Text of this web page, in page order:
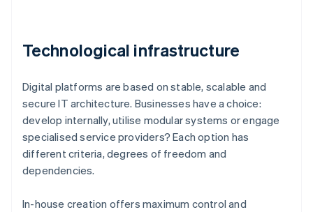
Technological infrastructure
Digital platforms are based on stable, scalable and
secure IT architecture. Businesses have a choice:
develop internally, utilise modular systems or engage
specialised service providers? Each option has
different criteria, degrees of freedom and
dependencies.
In-house creation offers maximum control and